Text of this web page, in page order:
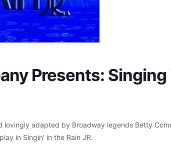
Presents: Singing
lovingly adapted by Broadway legends Betty
in Singin’ in the Rain JR.